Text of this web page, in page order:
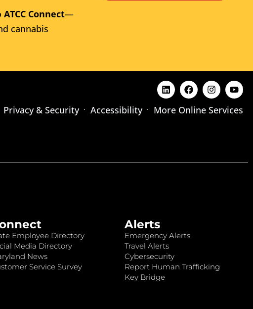
ATCC Connect—
cannabis
Privacy & Security Accessibility More Online Services
Employee Directory
Media Directory
News
Service Survey
Alerts
Emergency Alerts
Travel Alerts
Cybersecurity
Report Human Trafficking
Key Bridge